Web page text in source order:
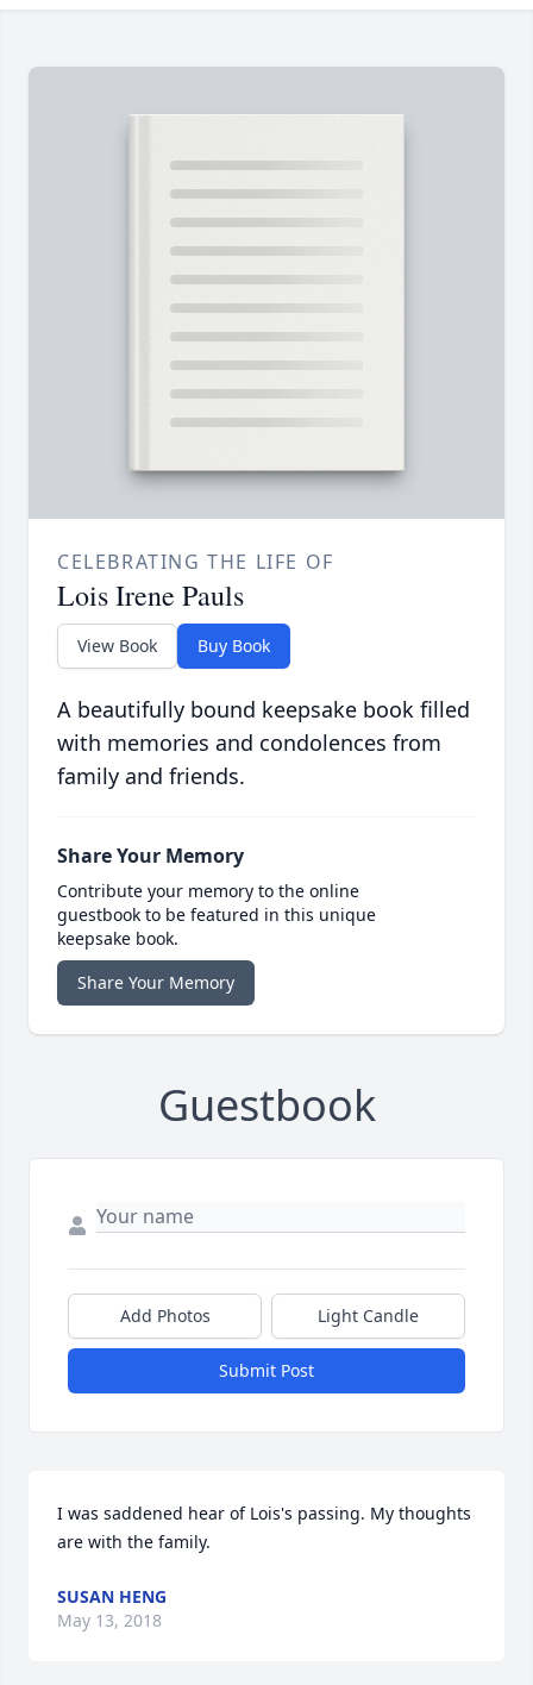
CELEBRATING THE LIFE OF
Lois Irene Pauls
View Book Buy Book
A beautifully bound keepsake book filled
with memories and condolences from
family and friends.
Share Your Memory
Contribute your memory to the online
guestbook to be featured in this unique
keepsake book.
Share Your Memory
Guestbook
Add Photos Light Candle
Submit Post
I was saddened hear of Lois's passing. My thoughts
are with the family.
SUSAN HENG
May 13, 2018